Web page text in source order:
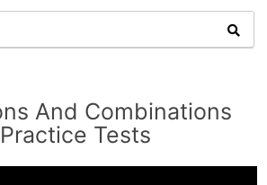
And Combinations
Tests